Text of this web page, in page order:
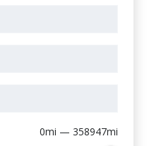
0mi — 358947mi